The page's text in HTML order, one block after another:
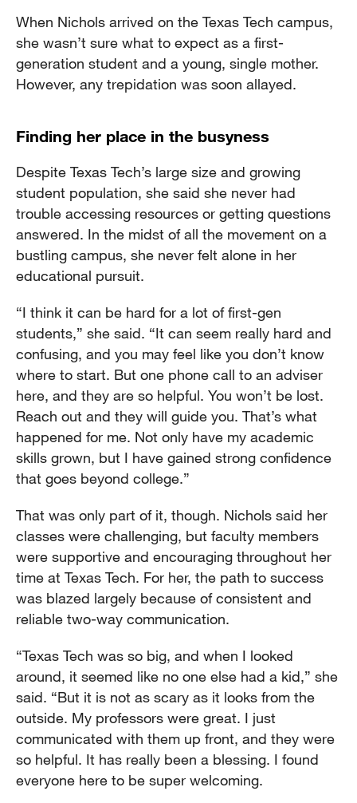
When Nichols arrived on the Texas Tech campus,
she wasn’t sure what to expect as a first-
generation student and a young, single mother.
However, any trepidation was soon allayed.
Finding her place in the busyness
Despite Texas Tech’s large size and growing
student population, she said she never had
trouble accessing resources or getting questions
answered. In the midst of all the movement on a
bustling campus, she never felt alone in her
educational pursuit.
“I think it can be hard for a lot of first-gen
students,” she said. “It can seem really hard and
confusing, and you may feel like you don’t know
where to start. But one phone call to an adviser
here, and they are so helpful. You won’t be lost.
Reach out and they will guide you. That’s what
happened for me. Not only have my academic
skills grown, but I have gained strong confidence
that goes beyond college.”
That was only part of it, though. Nichols said her
classes were challenging, but faculty members
were supportive and encouraging throughout her
time at Texas Tech. For her, the path to success
was blazed largely because of consistent and
reliable two-way communication.
“Texas Tech was so big, and when I looked
around, it seemed like no one else had a kid,” she
said. “But it is not as scary as it looks from the
outside. My professors were great. I just
communicated with them up front, and they were
so helpful. It has really been a blessing. I found
everyone here to be super welcoming.